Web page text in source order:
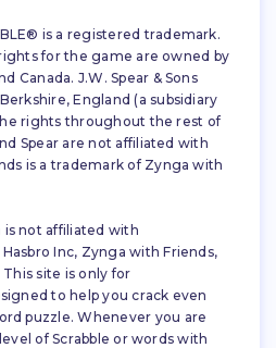
is a registered trademark.
for the game are owned by
Canada. J.W. Spear & Sons
England (a subsidiary
rights throughout the rest of
Spear are not affiliated with
is a trademark of Zynga with
is not affiliated with
Inc, Zynga with Friends,
site is only for
to help you crack even
puzzle. Whenever you are
of Scrabble or words with